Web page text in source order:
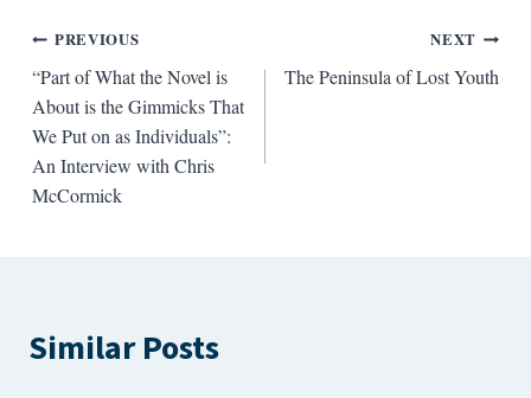
Post
navigation
PREVIOUS
“Part of What the Novel is
About is the Gimmicks That
We Put on as Individuals”:
An Interview with Chris
McCormick
NEXT
The Peninsula of Lost Youth
Similar Posts